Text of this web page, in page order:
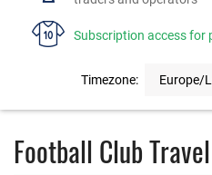
Subscription access for
Timezone: Europe/
Football Club